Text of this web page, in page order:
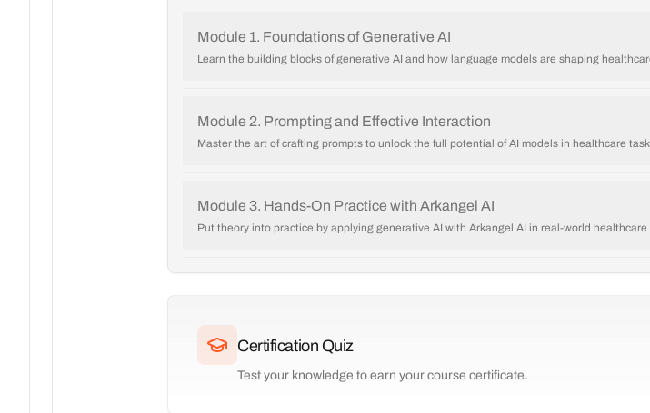
Module 1. Foundations of Generative AI
Learn the building blocks of generative AI and how language models are shaping
Module 2. Prompting and Effective Interaction
Master the art of crafting prompts to unlock the full potential of AI models in healthcare
Module 3. Hands-On Practice with Arkangel AI
Put theory into practice by applying generative AI with Arkangel AI in real-world healthcare
Certification Quiz
Test your knowledge to earn your course certificate.